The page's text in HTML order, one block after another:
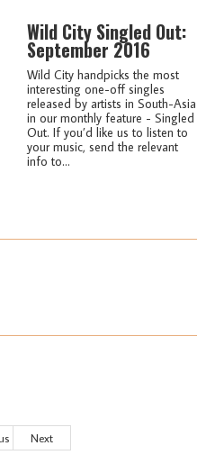
Wild City Singled Out:
September 2016
Wild City handpicks the most
interesting one-off singles
released by artists in South-Asia
in our monthly feature - Singled
Out. If you’d like us to listen to
your music, send the relevant
info to...
Next